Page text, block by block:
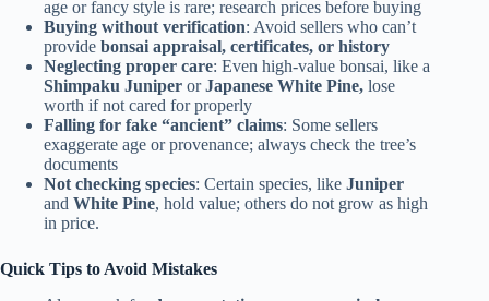
age or fancy style is rare; research prices before buying
Buying without verification: Avoid sellers who can’t
provide bonsai appraisal, certificates, or history
Neglecting proper care: Even high-value bonsai, like a
Shimpaku Juniper orJapanese White Pine, lose
worth if not cared for properly
Falling for fake “ancient” claims: Some sellers
exaggerate age or provenance; always check the tree’s
documents
Not checking species: Certain species, like Juniper
and White Pine, hold value; others do not grow as high
in price.
Quick Tips to Avoid Mistakes